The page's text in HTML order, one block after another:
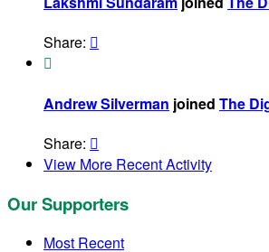
Share: 

Andrew Silverman joined The
Share: 
View More Recent Activity
Our Supporters
Most Recent